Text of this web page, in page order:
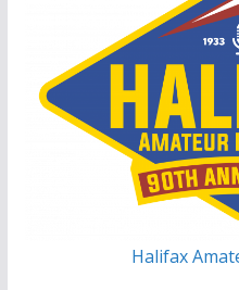
Scott Wood,
Membership Award
to Amateur Radio
Summer Parks on
Halifax